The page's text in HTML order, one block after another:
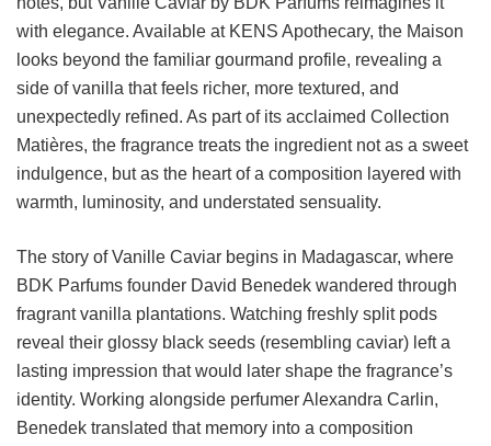
with elegance. Available at KENS Apothecary, the Maison
looks beyond the familiar gourmand profile, revealing a
side of vanilla that feels richer, more textured, and
unexpectedly refined. As part of its acclaimed Collection
Matières, the fragrance treats the ingredient not as a sweet
indulgence, but as the heart of a composition layered with
warmth, luminosity, and understated sensuality.
The story of Vanille Caviar begins in Madagascar, where
BDK Parfums founder David Benedek wandered through
fragrant vanilla plantations. Watching freshly split pods
reveal their glossy black seeds (resembling caviar) left a
lasting impression that would later shape the fragrance’s
identity. Working alongside perfumer Alexandra Carlin,
Benedek translated that memory into a composition